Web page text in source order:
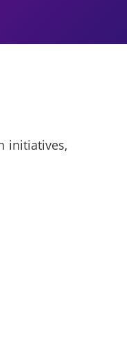
initiatives,